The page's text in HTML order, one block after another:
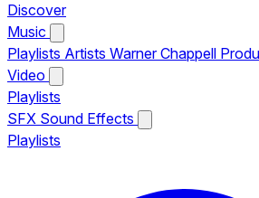
Discover
Music
Playlists Artists Warner Chappell
Video
Playlists
SFX Sound Effects
Playlists